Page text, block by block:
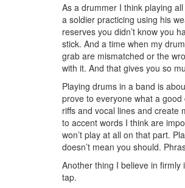
As a drummer I think playing
a soldier practicing using his
reserves you didn’t know you
stick. And a time when my
grab are mismatched or the
with it. And that gives you so
Playing drums in a band is
prove to everyone what a
riffs and vocal lines and create
to accent words I think are
won’t play at all on that part.
doesn’t mean you should.
Another thing I believe in
tap.